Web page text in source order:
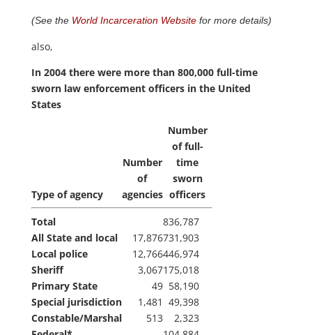
(See the World Incarceration Websitefor more details)
also,
In 2004 there were more than 800,000 full-time
sworn law enforcement officers in the United
States
Type of agency
Number
of
agencies
Number
of full-
time
sworn
officers
Total
836,787
All State and local
17,876731,903
Local police
12,766446,974
Sheriff
3,067175,018
Primary State
49 58,190
Special jurisdiction
1,481 49,398
Constable/Marshal
513
2,323